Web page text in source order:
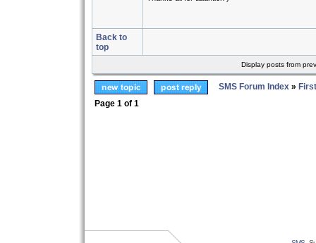
Back to
top
Display posts from
SMS Forum Index »
Page 1 of 1